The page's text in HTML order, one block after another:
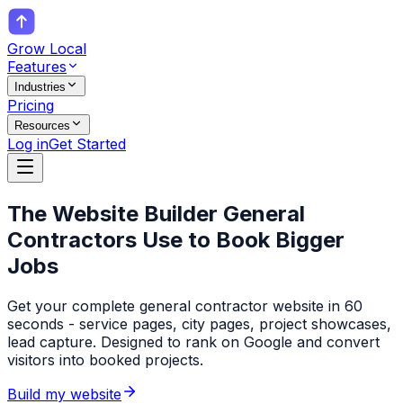
Grow Local
Features
Industries
Pricing
Resources
Log inGet Started
The Website Builder General
Contractors Use to Book Bigger
Jobs
Get your complete general contractor website in 60
seconds - service pages, city pages, project showcases,
lead capture. Designed to rank on Google and convert
visitors into booked projects.
Build my website